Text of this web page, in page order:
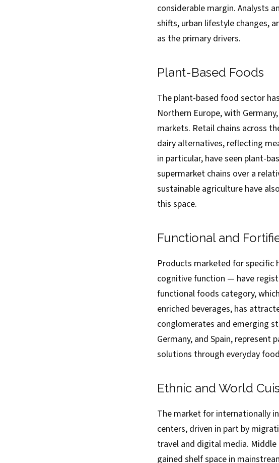
considerable margin. Analysts
shifts, urban lifestyle changes,
as the primary drivers.
Plant-Based Foods
The plant-based food sector
Northern Europe, with
markets. Retail chains across
dairy alternatives, reflecting
in particular, have seen plant-
supermarket chains over a
sustainable agriculture have
this space.
Functional and
Products marketed for specific
cognitive function — have
functional foods category,
enriched beverages, has
conglomerates and emerging
Germany, and Spain,
solutions through everyday
Ethnic and World
The market for internationally
centers, driven in part by
travel and digital media. Middle
gained shelf space in